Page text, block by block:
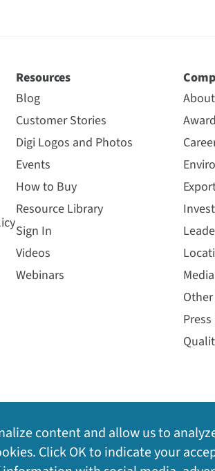
Resources
Blog
Customer Stories
Digi Logos and Photos
Events
How to Buy
Resource Library
Sign In
Videos
Webinars
content and allow us to
Click OK to indicate your